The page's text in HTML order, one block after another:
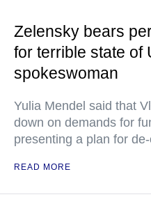
Zelensky bears
for terrible state
spokeswoman
Yulia Mendel said that
down on demands for
presenting a plan for
READ MORE